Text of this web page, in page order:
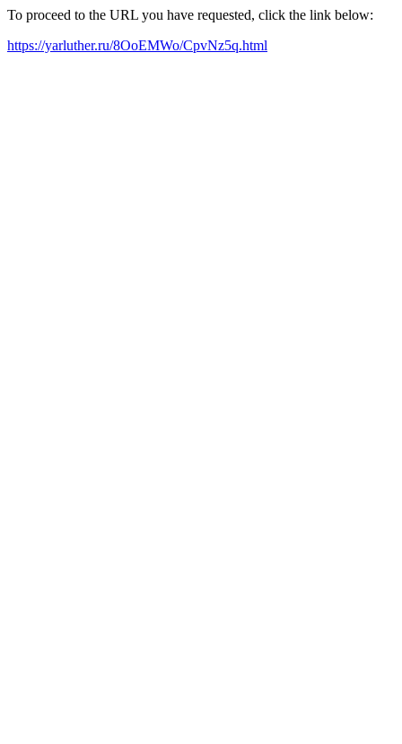
To proceed to the URL you have requested, click the link below:
https://yarluther.ru/8OoEMWo/CpvNz5q.html